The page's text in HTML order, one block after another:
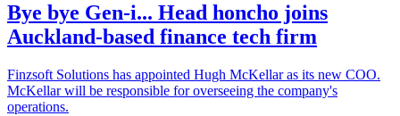
Bye bye Gen-i... Head honcho joins
Auckland-based finance tech firm
Finzsoft Solutions has appointed Hugh McKellar as its new COO.
McKellar will be responsible for overseeing the company's
operations.